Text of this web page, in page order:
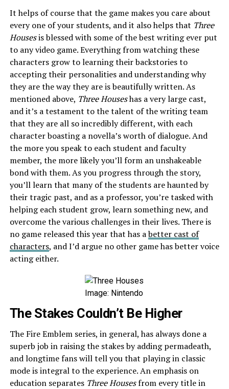
It helps of course that the game makes you care about
every one of your students, and it also helps that Three
Housesis blessed with some of the best writing ever put
to any video game. Everything from watching these
characters grow to learning their backstories to
accepting their personalities and understanding why
they are the way they are is beautifully written. As
mentioned above, Three Houseshas a very large cast,
and it’s a testament to the talent of the writing team
that they are all so incredibly different, with each
character boasting a novella’s worth of dialogue. And
the more you speak to each student and faculty
member, the more likely you’ll form an unshakeable
bond with them. As you progress through the story,
you’ll learn that many of the students are haunted by
their tragic past, and as a professor, you’re tasked with
helping each student grow, learn something new, and
overcome the various challenges in their lives. There is
no game released this year that has abetter cast of
characters, and I’d argue no other game has better voice
acting either.
Image: Nintendo
The Stakes Couldn’t Be Higher
The Fire Emblem series, in general, has always done a
superb job in raising the stakes by adding permadeath,
and longtime fans will tell you that playing in classic
mode is integral to the experience. An emphasis on
education separates Three Housesfrom every title in